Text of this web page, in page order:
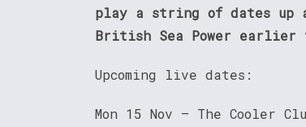
play a string of dates up
British Sea Power earlier
Upcoming live dates:
Mon 15 Nov – The Cooler